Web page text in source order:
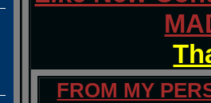
FROM MY